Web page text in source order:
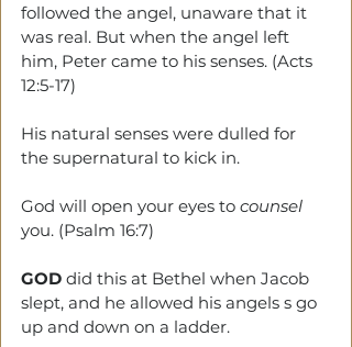
followed the angel, unaware that it
was real. But when the angel left
him, Peter came to his senses. (Acts
12:5-17)
His natural senses were dulled for
the supernatural to kick in.
God will open your eyes to counsel
you. (Psalm 16:7)
GOD did this at Bethel when Jacob
slept, and he allowed his angels s go
up and down on a ladder.